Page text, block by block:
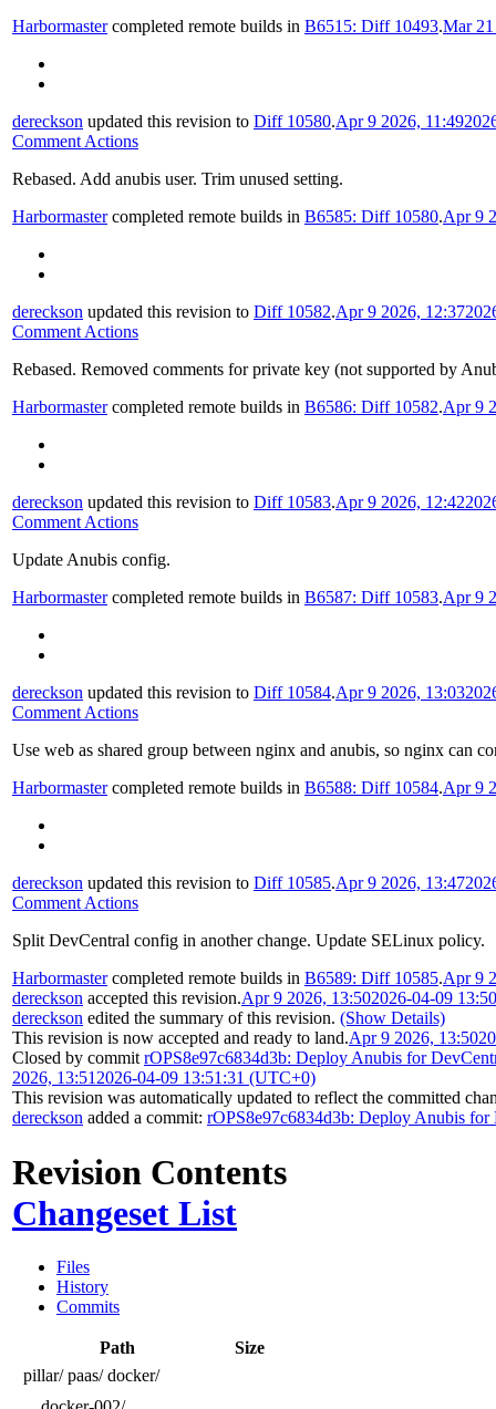
Harbormastercompleted remote builds in B6515: Diff 10493.Mar
dereckson updated this revision to Diff 10580.Apr 9 2026, 11:49
Comment Actions
Rebased. Add anubis user. Trim unused setting.
Harbormastercompleted remote builds in B6585: Diff 10580.Apr 9
dereckson updated this revision to Diff 10582.Apr 9 2026, 12:37
Comment Actions
Rebased. Removed comments for private key (not supported by
Harbormastercompleted remote builds in B6586: Diff 10582.Apr 9
dereckson updated this revision to Diff 10583.Apr 9 2026, 12:42
Comment Actions
Update Anubis config.
Harbormastercompleted remote builds in B6587: Diff 10583.Apr 9
dereckson updated this revision to Diff 10584.Apr 9 2026, 13:03
Comment Actions
Use web as shared group between nginx and anubis, so nginx can
Harbormastercompleted remote builds in B6588: Diff 10584.Apr 9
dereckson updated this revision to Diff 10585.Apr 9 2026, 13:47
Comment Actions
Split DevCentral config in another change. Update SELinux policy.
Harbormastercompleted remote builds in B6589: Diff 10585.Apr 9
dereckson accepted this revision.Apr 9 2026, 13:502026-04-09
dereckson edited the summary of this revision. (Show Details)
This revision is now accepted and ready to land.Apr 9 2026, 13:50
Closed by commit rOPS8e97c6834d3b: Deploy Anubis for
2026, 13:51 2026-04-09 13:51:31 (UTC+0)
This revision was automatically updated to reflect the committed
dereckson added a commit: rOPS8e97c6834d3b: Deploy Anubis for
Revision Contents
Changeset List
Files
History
Commits
Path
Size
pillar/ paas/ docker/